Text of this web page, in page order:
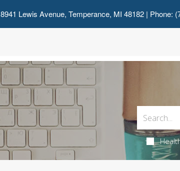
8941 Lewis Avenue, Temperance, MI 48182| Phone: